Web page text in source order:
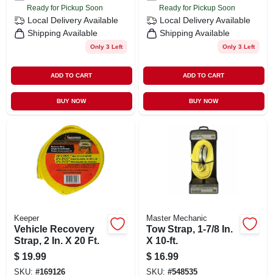
Ready for Pickup Soon
Local Delivery Available
Shipping Available
Only 3 Left
ADD TO CART
BUY NOW
Ready for Pickup Soon
Local Delivery Available
Shipping Available
Only 3 Left
ADD TO CART
BUY NOW
Keeper
Vehicle Recovery
Strap, 2 In. X 20 Ft.
$ 19.99
SKU: #169126
Master Mechanic
Tow Strap, 1-7/8 In.
X 10-ft.
$ 16.99
SKU: #548535